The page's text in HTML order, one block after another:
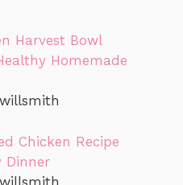
Harvest Bowl
Homemade
Chicken Recipe
Dinner